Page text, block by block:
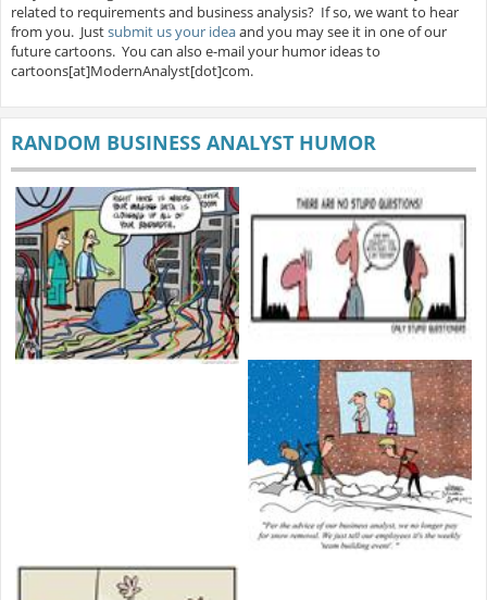
related to requirements and business analysis? If so, we want to hear
from you. Justsubmit us your ideaand you may see it in one of our
future cartoons. You can also e-mail your humor ideas to
cartoons[at]ModernAnalyst[dot]com.
RANDOM BUSINESS ANALYST HUMOR